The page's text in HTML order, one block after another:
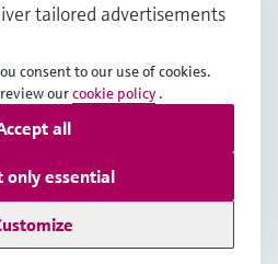
Group Services AG
tailored advertisements
consent to our use of cookies.
ourcookie policy .
only essential
all